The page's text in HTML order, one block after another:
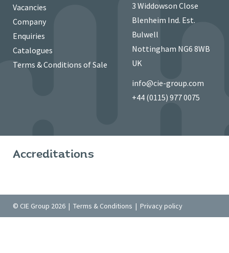
Vacancies
Company
Enquiries
Catalogues
Terms & Conditions of Sale
3 Widdowson Close
Blenheim Ind. Est.
Bulwell
Nottingham NG6 8WB
UK
info@cie-group.com
+44 (0115) 977 0075
Accreditations
© CIE Group 2026 | Terms & Conditions | Privacy policy